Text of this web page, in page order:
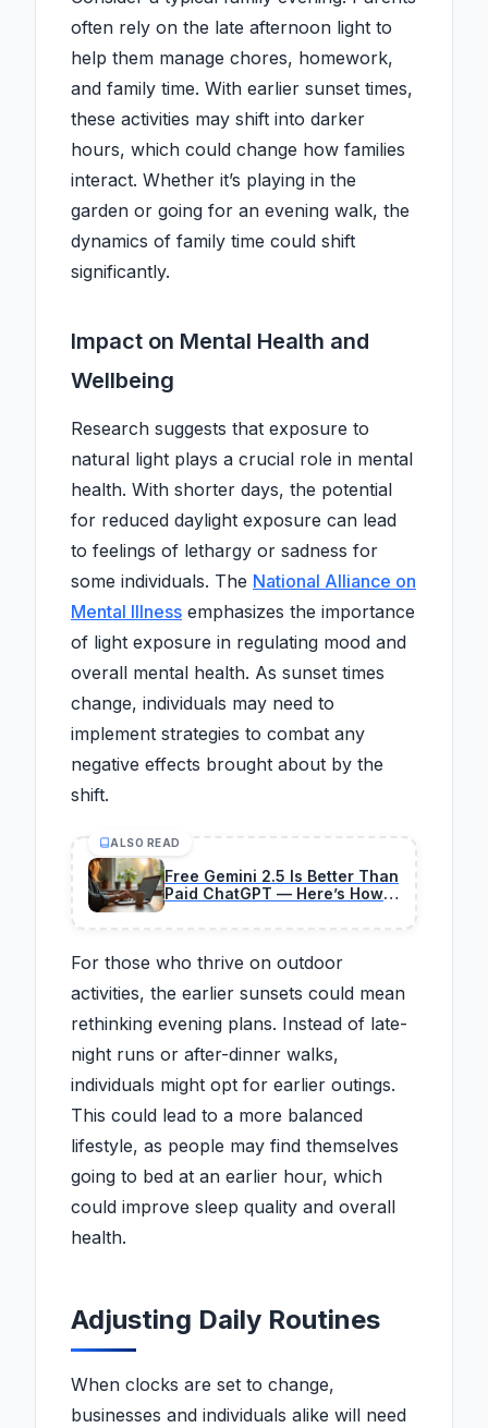
often rely on the late afternoon light to
help them manage chores, homework,
and family time. With earlier sunset times,
these activities may shift into darker
hours, which could change how families
interact. Whether it’s playing in the
garden or going for an evening walk, the
dynamics of family time could shift
significantly.
Impact on Mental Health and
Wellbeing
Research suggests that exposure to
natural light plays a crucial role in mental
health. With shorter days, the potential
for reduced daylight exposure can lead
to feelings of lethargy or sadness for
some individuals. The National Alliance on
Mental Illness emphasizes the importance
of light exposure in regulating mood and
overall mental health. As sunset times
change, individuals may need to
implement strategies to combat any
negative effects brought about by the
shift.
ALSO READ
Free Gemini 2.5 Is Better Than
Paid ChatGPT — Here’s How I
For those who thrive on outdoor
activities, the earlier sunsets could mean
rethinking evening plans. Instead of late-
night runs or after-dinner walks,
individuals might opt for earlier outings.
This could lead to a more balanced
lifestyle, as people may find themselves
going to bed at an earlier hour, which
could improve sleep quality and overall
health.
Adjusting Daily Routines
When clocks are set to change,
businesses and individuals alike will need